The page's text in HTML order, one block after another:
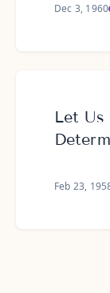
Dec 3, 1960
Let
Feb 23,